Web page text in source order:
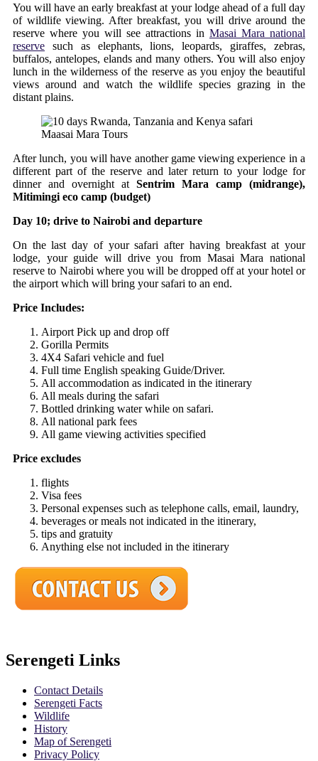
You will have an early breakfast at your lodge ahead of a full day
of wildlife viewing. After breakfast, you will drive around the
reserve where you will see attractions in Masai Mara national
reserve such as elephants, lions, leopards, giraffes, zebras,
buffalos, antelopes, elands and many others. You will also enjoy
lunch in the wilderness of the reserve as you enjoy the beautiful
views around and watch the wildlife species grazing in the
distant plains.
Maasai Mara Tours
After lunch, you will have another game viewing experience in a
different part of the reserve and later return to your lodge for
dinner and overnight at Sentrim Mara camp (midrange),
Mitimingi eco camp (budget)
Day 10; drive to Nairobi and departure
On the last day of your safari after having breakfast at your
lodge, your guide will drive you from Masai Mara national
reserve to Nairobi where you will be dropped off at your hotel or
the airport which will bring your safari to an end.
Price Includes:
Airport Pick up and drop off
Gorilla Permits
4X4 Safari vehicle and fuel
Full time English speaking Guide/Driver.
All accommodation as indicated in the itinerary
All meals during the safari
Bottled drinking water while on safari.
All national park fees
All game viewing activities specified
Price excludes
flights
Visa fees
Personal expenses such as telephone calls, email, laundry,
beverages or meals not indicated in the itinerary,
tips and gratuity
Anything else not included in the itinerary
Serengeti Links
Contact Details
Serengeti Facts
Wildlife
History
Map of Serengeti
Privacy Policy